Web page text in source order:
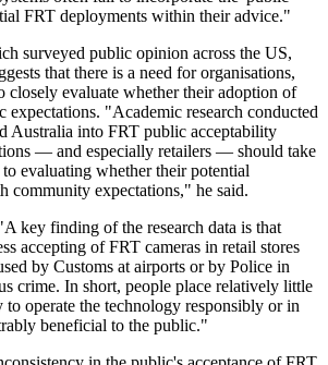
FRT deployments within their advice."
surveyed public opinion across the US,
that there is a need for organisations,
closely evaluate whether their adoption of
"Academic research conducted
Australia into FRT public acceptability
— and especially retailers — should take
evaluating whether their potential
community expectations," he said.
key finding of the research data is that
accepting of FRT cameras in retail stores
by Customs at airports or by Police in
crime. In short, people place relatively little
operate the technology responsibly or in
beneficial to the public."